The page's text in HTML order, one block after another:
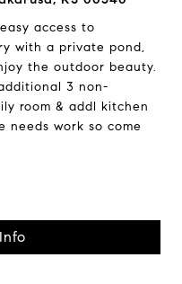
access to
with a private pond,
the outdoor beauty.
3 non-
room & addl kitchen
needs work so come